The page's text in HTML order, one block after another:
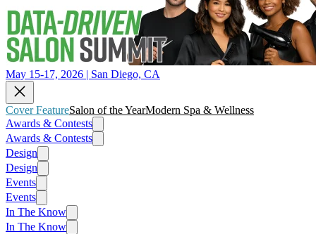
May 15-17, 2026 | San Diego, CA
Cover FeatureSalon of the YearModern Spa & Wellness
Awards & Contests
Awards & Contests
Design
Design
Events
Events
In The Know
In The Know